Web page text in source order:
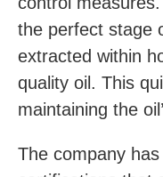
the perfect stage
extracted within
quality oil. This
maintaining the
The company